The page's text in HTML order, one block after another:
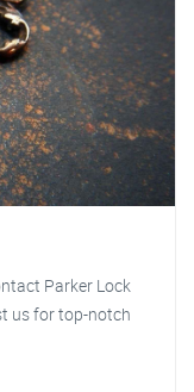
Parker Lock
us for top-notch